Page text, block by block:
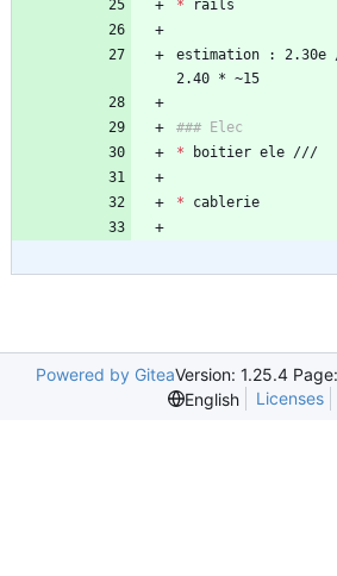
*
estimation : 2.30e
*
*
Powered by GiteaVersion: 1.25.4 Page:
English
Licenses